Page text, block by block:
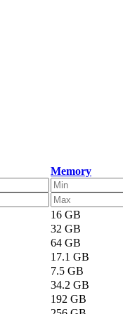
Memory
16 GB
32 GB
64 GB
17.1 GB
7.5 GB
34.2 GB
192 GB